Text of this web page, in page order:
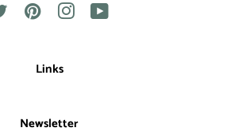
TwitterPinterestInstagramYouTube
Links
Newsletter